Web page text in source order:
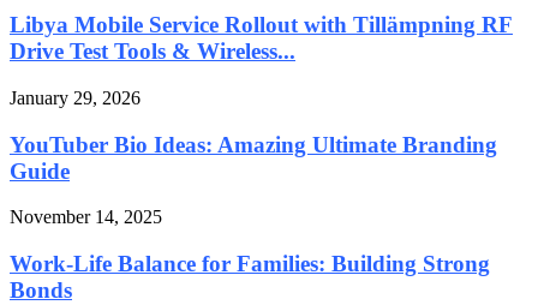
Libya Mobile Service Rollout with Tillämpning RF
Drive Test Tools & Wireless...
January 29, 2026
YouTuber Bio Ideas: Amazing Ultimate Branding
Guide
November 14, 2025
Work-Life Balance for Families: Building Strong
Bonds